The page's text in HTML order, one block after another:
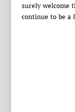
surely welcome
continue to be a